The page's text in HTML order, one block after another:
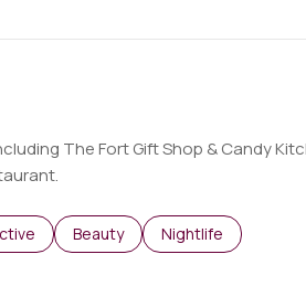
The Fort Gift Shop & Candy
related to
businesses related to
Search businesses related to
Beauty Search businesses
Nightlife